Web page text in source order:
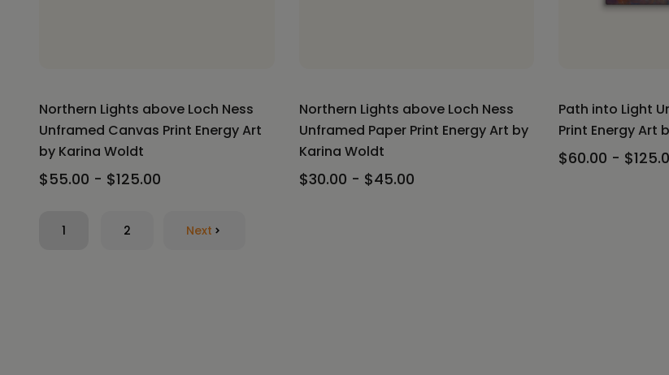
Northern Lights above Loch Ness
Unframed Canvas Print Energy Art
by Karina Woldt
$55.00 - $125.00
Northern Lights above Loch Ness
Unframed Paper Print Energy Art by
Karina Woldt
$30.00 - $45.00
Path into Light
Print Energy Art
$60.00 -
1 2 Next